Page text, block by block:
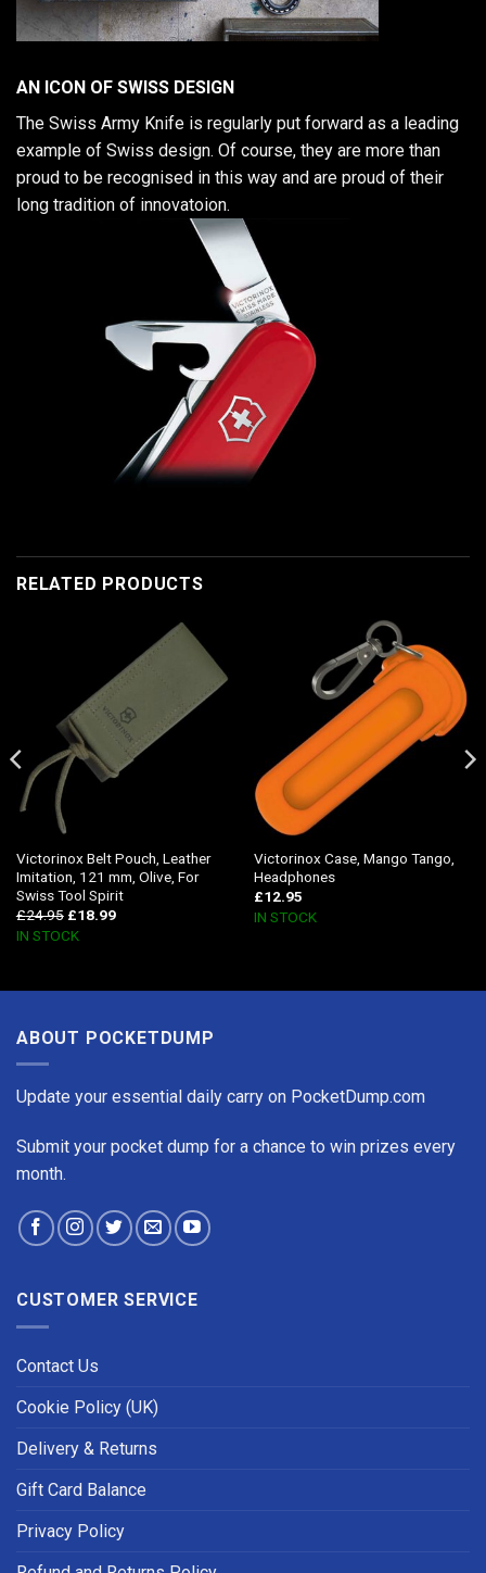
AN ICON OF SWISS DESIGN
The Swiss Army Knife is regularly put forward as a leading
example of Swiss design. Of course, they are more than
proud to be recognised in this way and are proud of their
long tradition of innovatoion.
RELATED PRODUCTS
Victorinox Belt Pouch, Leather
Imitation, 121 mm, Olive, For
Swiss Tool Spirit
£24.95 £18.99
IN STOCK
Victorinox Case, Mango Tango,
Headphones
£12.95
IN STOCK
ABOUT POCKETDUMP
Update your essential daily carry on PocketDump.com
Submit your pocket dump for a chance to win prizes every
month.
CUSTOMER SERVICE
Contact Us
Cookie Policy (UK)
Delivery & Returns
Gift Card Balance
Privacy Policy